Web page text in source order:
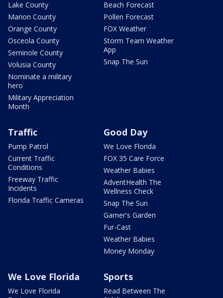
Lake County
Marion County
Orange County
Osceola County
Seminole County
Volusia County
Nominate a military
hero
Military Appreciation
Month
Beach Forecast
Pollen Forecast
FOX Weather
Storm Team Weather
App
Snap The Sun
Traffic
Pump Patrol
Current Traffic
Conditions
Freeway Traffic
Incidents
Florida Traffic Cameras
Good Day
We Love Florida
FOX 35 Care Force
Weather Babies
AdventHealth The
Wellness Check
Snap The Sun
Garner's Garden
Fur-Cast
Weather Babies
Money Monday
We Love Florida
We Love Florida
Sports
Read Between The